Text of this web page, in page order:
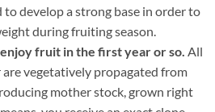
develop a strong base in order to
during fruiting season.
fruit in the first year or so. All
vegetatively propagated from
mother stock, grown right